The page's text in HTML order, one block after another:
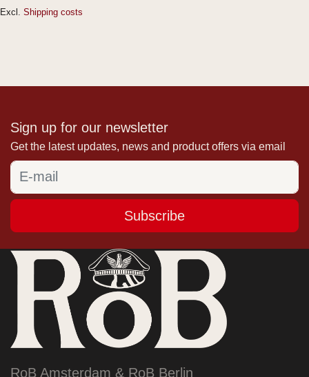
Excl. Shipping costs
Sign up for our newsletter
Get the latest updates, news and product offers via email
Subscribe
RoB Amsterdam & RoB Berlin